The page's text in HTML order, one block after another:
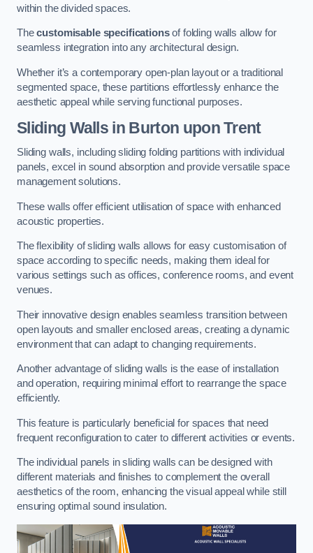
within the divided spaces.
Thecustomisable specificationsof folding walls allow for
seamless integration into any architectural design.
Whether it’s a contemporary open-plan layout or a traditional
segmented space, these partitions effortlessly enhance the
aesthetic appeal while serving functional purposes.
Sliding Walls in Burton upon Trent
Sliding walls, including sliding folding partitions with individual
panels, excel in sound absorption and provide versatile space
management solutions.
These walls offer efficient utilisation of space with enhanced
acoustic properties.
The flexibility of sliding walls allows for easy customisation of
space according to specific needs, making them ideal for
various settings such as offices, conference rooms, and event
venues.
Their innovative design enables seamless transition between
open layouts and smaller enclosed areas, creating a dynamic
environment that can adapt to changing requirements.
Another advantage of sliding walls is the ease of installation
and operation, requiring minimal effort to rearrange the space
efficiently.
This feature is particularly beneficial for spaces that need
frequent reconfiguration to cater to different activities or events.
The individual panels in sliding walls can be designed with
different materials and finishes to complement the overall
aesthetics of the room, enhancing the visual appeal while still
ensuring optimal sound insulation.